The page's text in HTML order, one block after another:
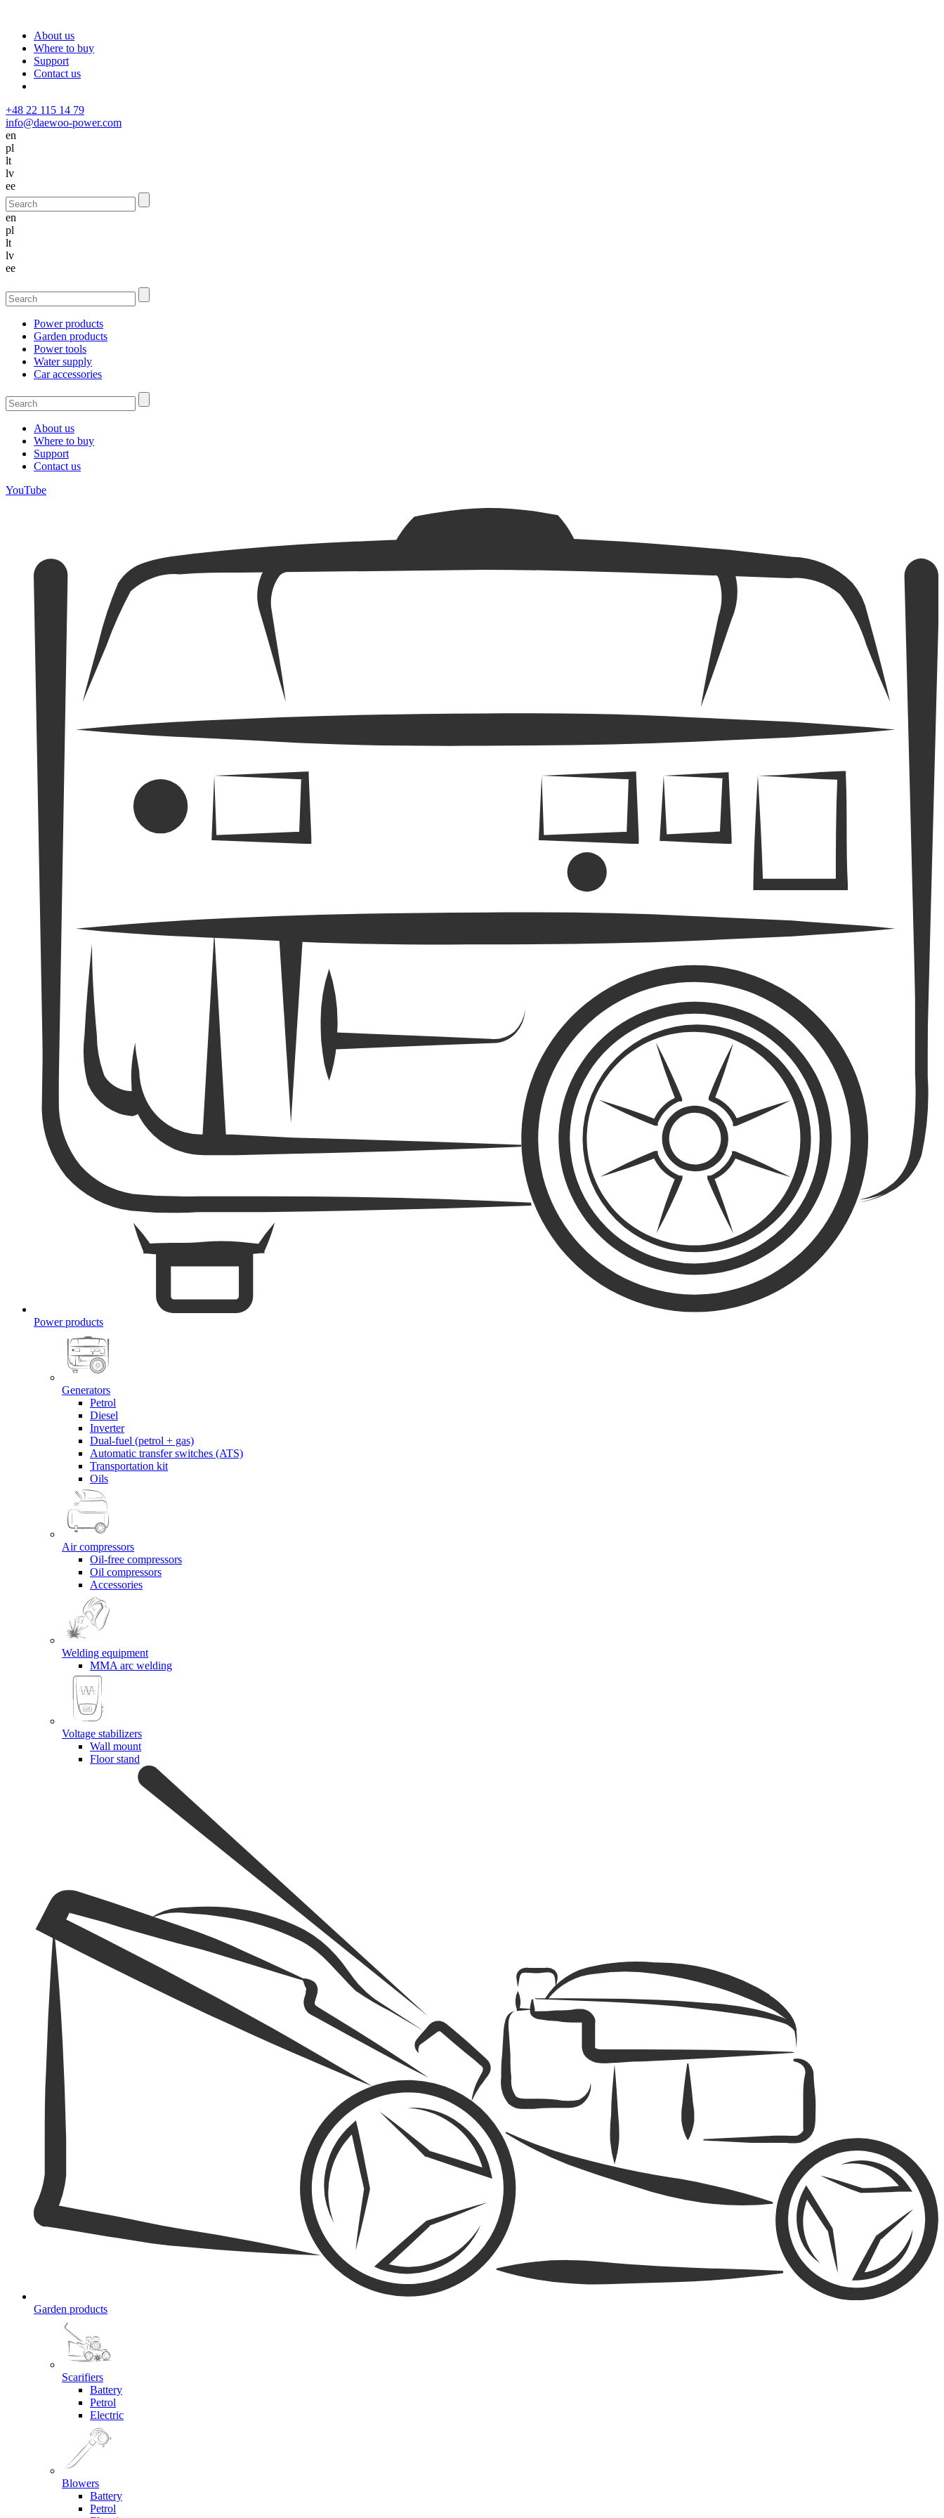
About us
Where to buy
Support
Contact us
+48 22 115 14 79
info@daewoo-power.com
en
pl
lt
lv
ee
en
pl
lt
lv
ee
Power products
Garden products
Power tools
Water supply
Car accessories
About us
Where to buy
Support
Contact us
YouTube
Power products
Generators
Petrol
Diesel
Inverter
Dual-fuel (petrol + gas)
Automatic transfer switches (ATS)
Transportation kit
Oils
Air compressors
Oil-free compressors
Oil compressors
Accessories
Welding equipment
MMA arc welding
Voltage stabilizers
Wall mount
Floor stand
Garden products
Scarifiers
Battery
Petrol
Electric
Blowers
Battery
Petrol